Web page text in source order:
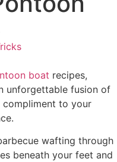
boat recipes,
unforgettable fusion of
to your
wafting through
beneath your feet and